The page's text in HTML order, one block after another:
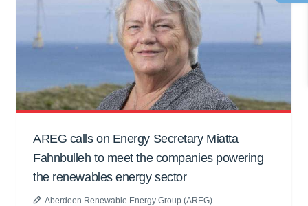
AREG calls on Energy Secretary Miatta
Fahnbulleh to meet the companies powering
the renewables energy sector
Aberdeen Renewable Energy Group (AREG)